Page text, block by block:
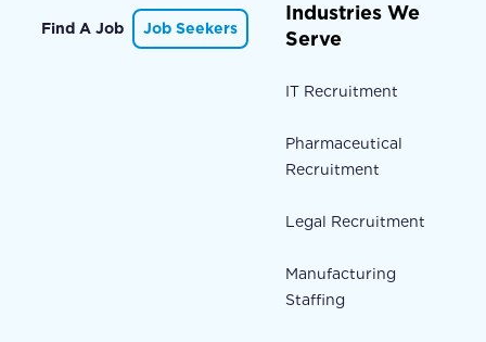
Find A Job Job Seekers
Industries We
Serve
IT Recruitment
Pharmaceutical
Recruitment
Legal Recruitment
Manufacturing
Staffing